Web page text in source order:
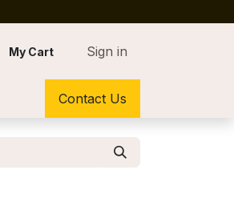
My Cart Sign in
Contact Us